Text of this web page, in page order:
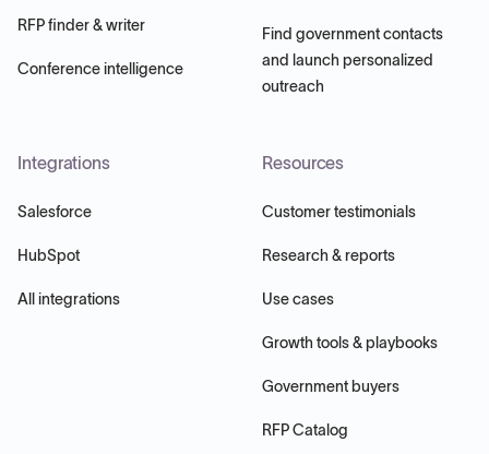
RFP finder & writer
Conference intelligence
Find government contacts
and launch personalized
outreach
Integrations
Salesforce
HubSpot
All integrations
Resources
Customer testimonials
Research & reports
Use cases
Growth tools & playbooks
Government buyers
RFP Catalog